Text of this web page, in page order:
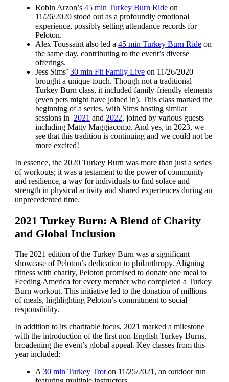
Robin Arzon’s 45 min Turkey Burn Rideon
11/26/2020 stood out as a profoundly emotional
experience, possibly setting attendance records for
Peloton.
Alex Toussaint also led a 45 min Turkey Burn Rideon
the same day, contributing to the event’s diverse
offerings.
Jess Sims’ 30 min Fit Family Liveon 11/26/2020
brought a unique touch. Though not a traditional
Turkey Burn class, it included family-friendly elements
(even pets might have joined in). This class marked the
beginning of a series, with Sims hosting similar
sessions in 2021 and 2022, joined by various guests
including Matty Maggiacomo. And yes, in 2023, we
see that this tradition is continuing and we could not be
more excited!
In essence, the 2020 Turkey Burn was more than just a series
of workouts; it was a testament to the power of community
and resilience, a way for individuals to find solace and
strength in physical activity and shared experiences during an
unprecedented time.
2021 Turkey Burn: A Blend of Charity
and Global Inclusion
The 2021 edition of the Turkey Burn was a significant
showcase of Peloton’s dedication to philanthropy. Aligning
fitness with charity, Peloton promised to donate one meal to
Feeding America for every member who completed a Turkey
Burn workout. This initiative led to the donation of millions
of meals, highlighting Peloton’s commitment to social
responsibility.
In addition to its charitable focus, 2021 marked a milestone
with the introduction of the first non-English Turkey Burns,
broadening the event’s global appeal. Key classes from this
year included:
A 30 min Turkey Troton 11/25/2021, an outdoor run